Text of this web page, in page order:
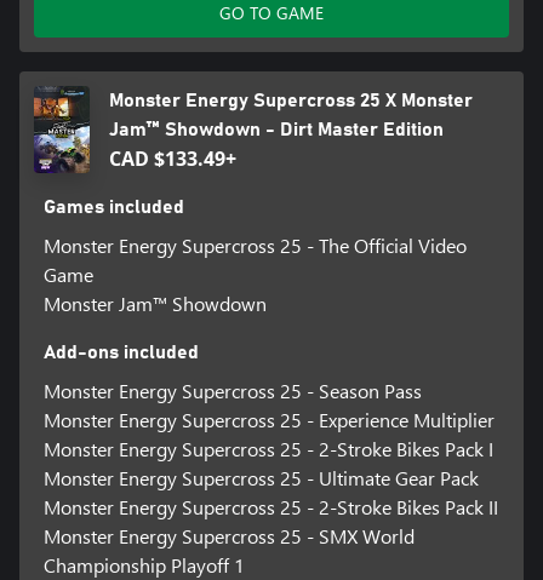
GO TO GAME
Monster Energy Supercross 25 X Monster
Jam™ Showdown - Dirt Master Edition
CAD $133.49+
Games included
Monster Energy Supercross 25 - The Official Video
Game
Monster Jam™ Showdown
Add-ons included
Monster Energy Supercross 25 - Season Pass
Monster Energy Supercross 25 - Experience Multiplier
Monster Energy Supercross 25 - 2-Stroke Bikes Pack I
Monster Energy Supercross 25 - Ultimate Gear Pack
Monster Energy Supercross 25 - 2-Stroke Bikes Pack II
Monster Energy Supercross 25 - SMX World
Championship Playoff 1